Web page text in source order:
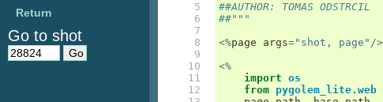
5
6
7
8
9
10
11
12
##AUTHOR: TOMAS ODSTRCIL
##"""
<%page args="shot, page" />
<%
import os
from pygolem_lite.web
Return
Go to shot